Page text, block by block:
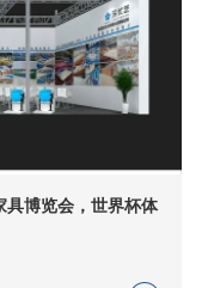
具博览会，世界杯体